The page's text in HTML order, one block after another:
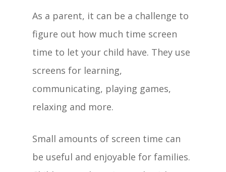
As a parent, it can be a challenge to
figure out how much time screen
time to let your child have. They use
screens for learning,
communicating, playing games,
relaxing and more.
Small amounts of screen time can
be useful and enjoyable for families.